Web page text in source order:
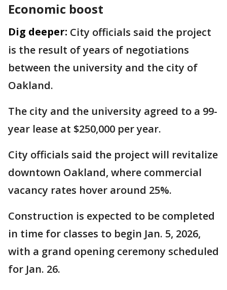
Economic boost
Dig deeper: City officials said the project
is the result of years of negotiations
between the university and the city of
Oakland.
The city and the university agreed to a 99-
year lease at $250,000 per year.
City officials said the project will revitalize
downtown Oakland, where commercial
vacancy rates hover around 25%.
Construction is expected to be completed
in time for classes to begin Jan. 5, 2026,
with a grand opening ceremony scheduled
for Jan. 26.